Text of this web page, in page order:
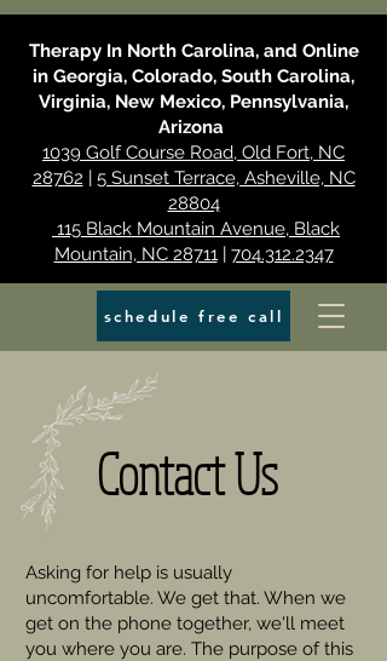
Therapy In North Carolina, and Online
in Georgia, Colorado, South Carolina,
Virginia, New Mexico, Pennsylvania,
Arizona
1039 Golf Course Road, Old Fort, NC
28762 | 5 Sunset Terrace, Asheville, NC
28804
115 Black Mountain Avenue, Black
Mountain, NC 28711| 704.312.2347
schedule free call
Contact Us
Asking for help is usually
uncomfortable. We get that. When we
get on the phone together, we'll meet
you where you are. The purpose of this